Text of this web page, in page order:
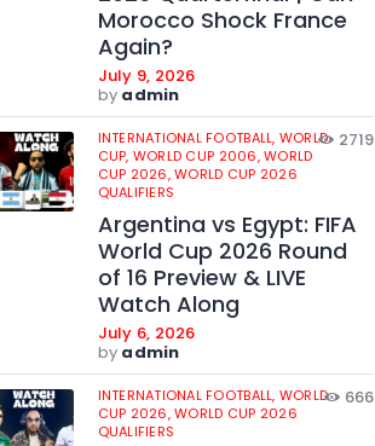
Morocco Shock France
Again?
July 9, 2026
by admin
INTERNATIONAL FOOTBALL, WORLD
CUP, WORLD CUP 2006,WORLD
CUP 2026,WORLD CUP 2026
QUALIFIERS
2719
Argentina vs Egypt: FIFA
World Cup 2026 Round
of 16 Preview & LIVE
Watch Along
July 6, 2026
by admin
INTERNATIONAL FOOTBALL, WORLD
CUP 2026,WORLD CUP 2026
QUALIFIERS
666